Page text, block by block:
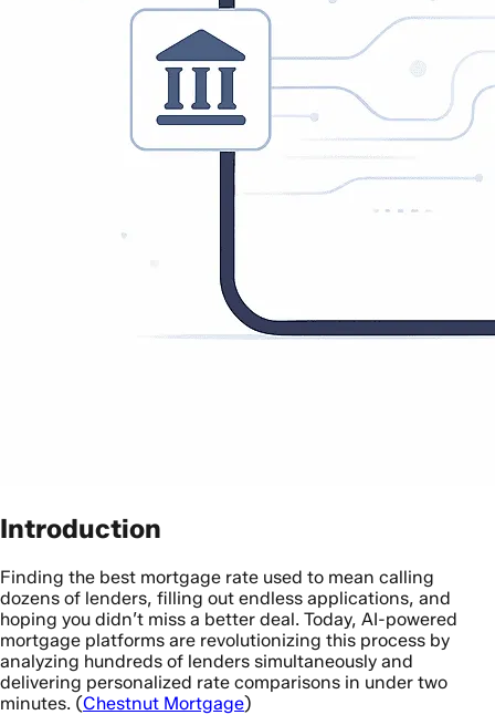
Introduction
Finding the best mortgage rate used to mean calling
dozens of lenders, filling out endless applications, and
hoping you didn’t miss a better deal. Today, AI-powered
mortgage platforms are revolutionizing this process by
analyzing hundreds of lenders simultaneously and
delivering personalized rate comparisons in under two
minutes. (Chestnut Mortgage)